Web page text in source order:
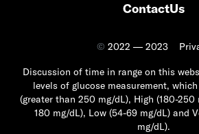
ContactUs
© 2022 — 2023
Discussion of time in range on this
levels of glucose measurement,
(greater than 250 mg/dL), High (180-250
180 mg/dL), Low (54-69 mg/dL) and
mg/dL).